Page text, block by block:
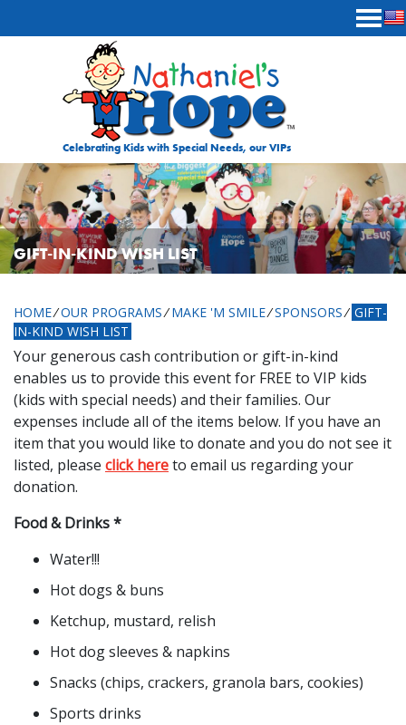
Celebrating Kids with Special Needs, our VIPs
GIFT-IN-KIND WISH LIST
HOME⁄OUR PROGRAMS ⁄ MAKE 'M SMILE ⁄ SPONSORS ⁄ GIFT-
IN-KIND WISH LIST
Your generous cash contribution or gift-in-kind
enables us to provide this event for FREE to VIP kids
(kids with special needs) and their families. Our
expenses include all of the items below. If you have an
item that you would like to donate and you do not see it
listed, please click hereto email us regarding your
donation.
Food & Drinks *
Water!!!
Hot dogs & buns
Ketchup, mustard, relish
Hot dog sleeves & napkins
Snacks (chips, crackers, granola bars, cookies)
Sports drinks